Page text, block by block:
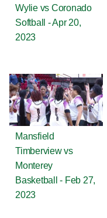
Wylie vs Coronado
Softball - Apr 20,
2023
Mansfield
Timberview vs
Monterey
Basketball - Feb 27,
2023